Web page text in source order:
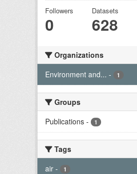
Followers
0
Datasets
628
Organizations
Environment and... - 1
Groups
Publications - 1
Tags
air - 1